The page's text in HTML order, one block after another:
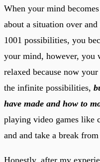
When your mind
about a situation over
1001 possibilities, you
your mind, however,
relaxed because now
the infinite possibilities,
have made and how to
playing video games like
and and take a break
Honestly, after my